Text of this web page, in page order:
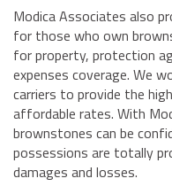
Modica Associates also
for those who own
for property, protection
expenses coverage. We
carriers to provide the
affordable rates. With
brownstones can be
possessions are totally
damages and losses.